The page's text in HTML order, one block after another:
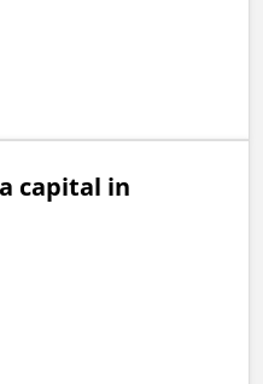
capital in